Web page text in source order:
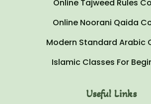
Online Tajweed Rules
Online Noorani Qaida
Modern Standard Arabic
Islamic Classes For
Useful Links